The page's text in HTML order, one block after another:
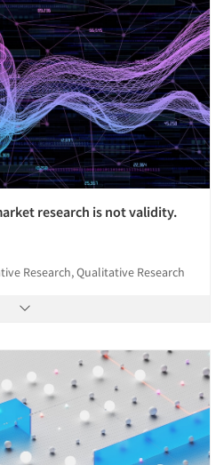
research is not validity.
Research, Qualitative Research